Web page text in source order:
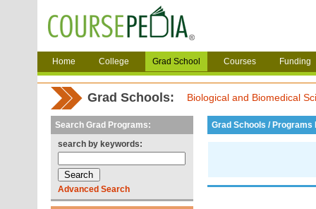
Home College Grad School Courses Funding
Grad Schools: Biological and Biomedical
Search Grad Programs:
search by keywords:
Advanced Search
Grad Schools / Programs